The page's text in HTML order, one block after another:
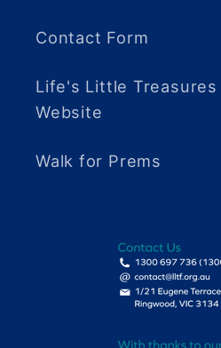
Contact Form
Life's Little Treasures
Website
Walk for Prems